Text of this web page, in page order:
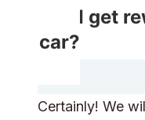
Will I get
my car?
Certainly! We